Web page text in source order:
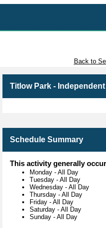
Back to
Titlow Park -
Schedule Summary
This activity generally
Monday - All Day
Tuesday - All Day
Wednesday - All Day
Thursday - All Day
Friday - All Day
Saturday - All Day
Sunday - All Day